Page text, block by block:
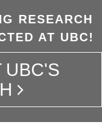
RESEARCH
AT UBC!
UBC'S